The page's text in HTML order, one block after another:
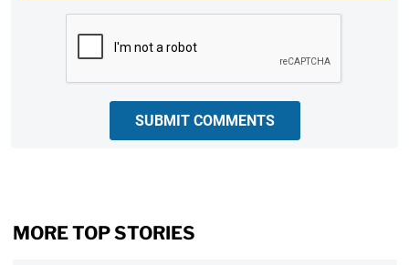
SUBMIT COMMENTS
MORE TOP STORIES